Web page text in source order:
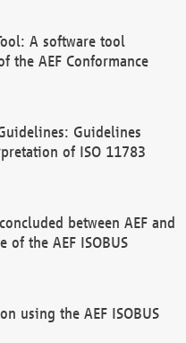
A software tool
the AEF Conformance
Guidelines
of ISO 11783
between AEF and
of the AEF ISOBUS
using the AEF ISOBUS